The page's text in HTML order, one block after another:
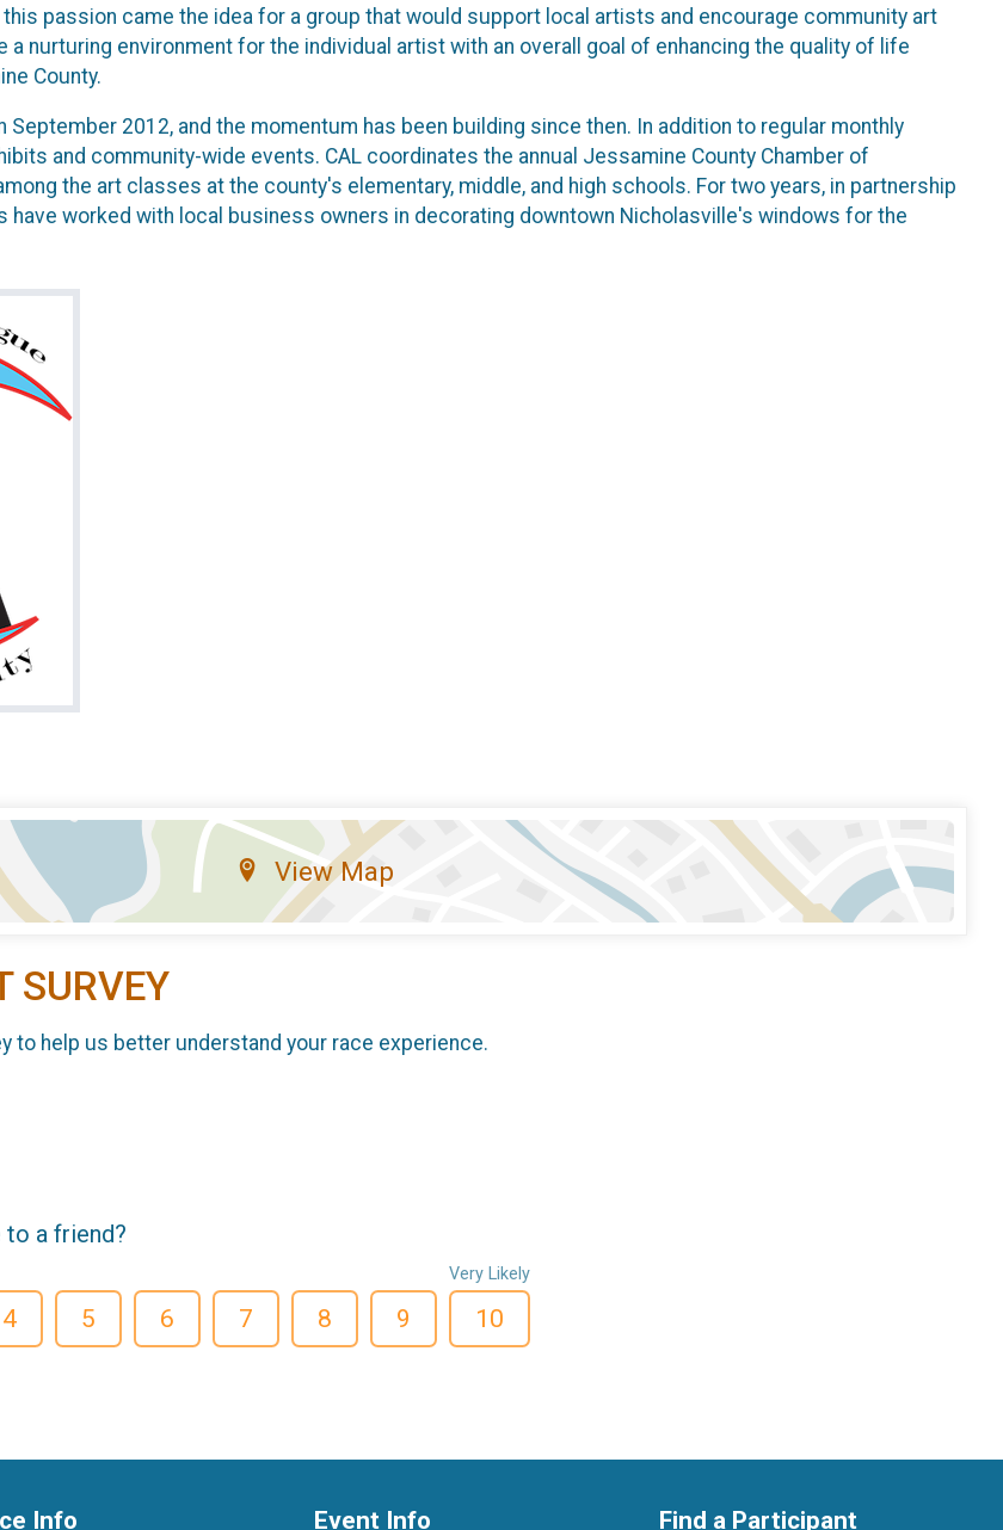
this passion came the idea for a group that would support local artists and encourage community art
nurturing environment for the individual artist with an overall goal of enhancing the quality of life
County.
2012, and the momentum has been building since then. In addition to regular monthly
and community-wide events. CAL coordinates the annual Jessamine County Chamber of
the art classes at the county's elementary, middle, and high schools. For two years, in partnership
have worked with local business owners in decorating downtown Nicholasville's windows for the
View Map
SURVEY
to help us better understand your race experience.
a friend?
4 5 6 7 8 9
Very Likely
10
Info Event Info Find a Participant